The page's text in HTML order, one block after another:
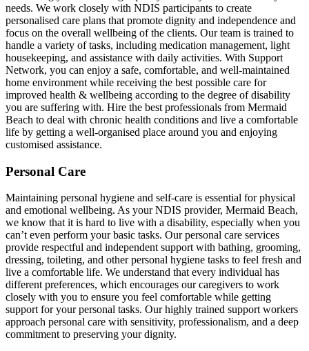
needs. We work closely with NDIS participants to create
personalised care plans that promote dignity and independence and
focus on the overall wellbeing of the clients. Our team is trained to
handle a variety of tasks, including medication management, light
housekeeping, and assistance with daily activities. With Support
Network, you can enjoy a safe, comfortable, and well-maintained
home environment while receiving the best possible care for
improved health & wellbeing according to the degree of disability
you are suffering with. Hire the best professionals from Mermaid
Beach to deal with chronic health conditions and live a comfortable
life by getting a well-organised place around you and enjoying
customised assistance.
Personal Care
Maintaining personal hygiene and self-care is essential for physical
and emotional wellbeing. As your NDIS provider, Mermaid Beach,
we know that it is hard to live with a disability, especially when you
can’t even perform your basic tasks. Our personal care services
provide respectful and independent support with bathing, grooming,
dressing, toileting, and other personal hygiene tasks to feel fresh and
live a comfortable life. We understand that every individual has
different preferences, which encourages our caregivers to work
closely with you to ensure you feel comfortable while getting
support for your personal tasks. Our highly trained support workers
approach personal care with sensitivity, professionalism, and a deep
commitment to preserving your dignity.